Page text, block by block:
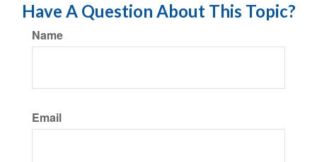
Have A Question About This Topic?
Name
Email